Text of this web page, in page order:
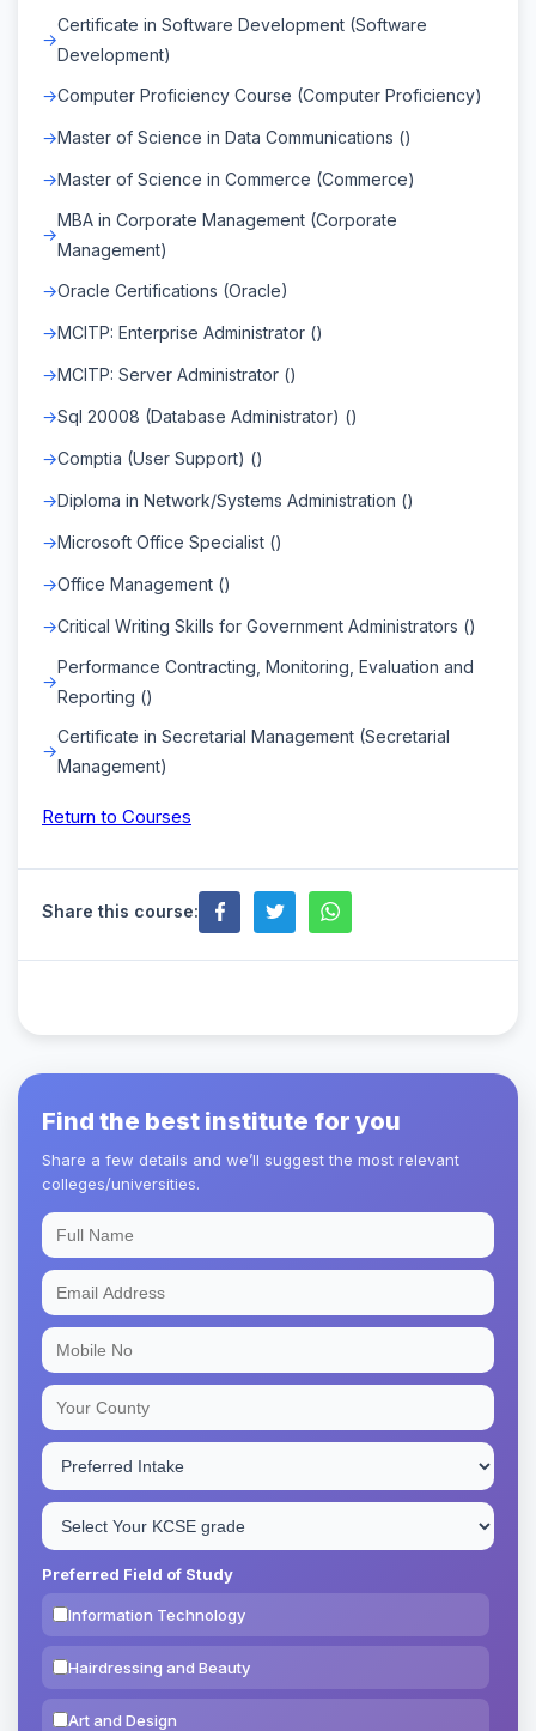
Certificate in Software Development (Software
Development)
Computer Proficiency Course (Computer Proficiency)
Master of Science in Data Communications ()
Master of Science in Commerce (Commerce)
MBA in Corporate Management (Corporate
Management)
Oracle Certifications (Oracle)
MCITP: Enterprise Administrator ()
MCITP: Server Administrator ()
Sql 20008 (Database Administrator) ()
Comptia (User Support) ()
Diploma in Network/Systems Administration ()
Microsoft Office Specialist ()
Office Management ()
Critical Writing Skills for Government Administrators ()
Performance Contracting, Monitoring, Evaluation and
Reporting ()
Certificate in Secretarial Management (Secretarial
Management)
Return to Courses
Share this course:
Find the best institute for you
Share a few details and we’ll suggest the most relevant
colleges/universities.
Preferred Field of Study
Information Technology
Hairdressing and Beauty
Art and Design